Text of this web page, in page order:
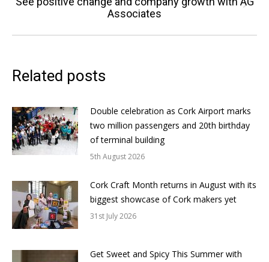
Next
post:
Associates
Related posts
Double celebration as Cork Airport marks
two million passengers and 20th birthday
of terminal building
5th August 2026
Cork Craft Month returns in August with its
biggest showcase of Cork makers yet
31st July 2026
Get Sweet and Spicy This Summer with